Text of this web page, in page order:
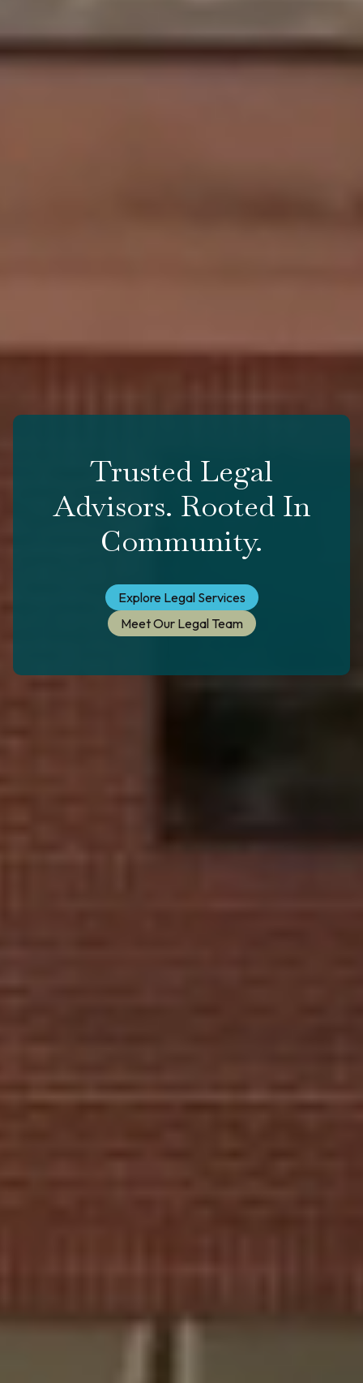
Trusted Legal
Advisors. Rooted In
Community.
Explore Legal Services
Meet Our Legal Team